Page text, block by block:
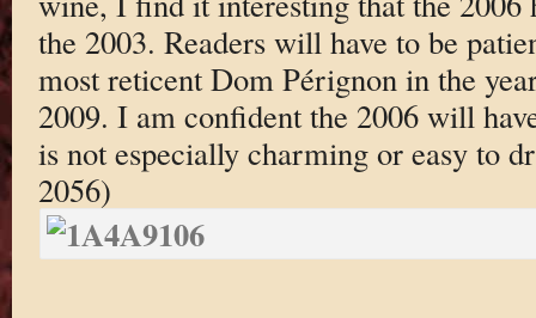
the 2003. Readers will have to be
most reticent Dom Pérignon in the
2009. I am confident the 2006 will
is not especially charming or easy to
2056)